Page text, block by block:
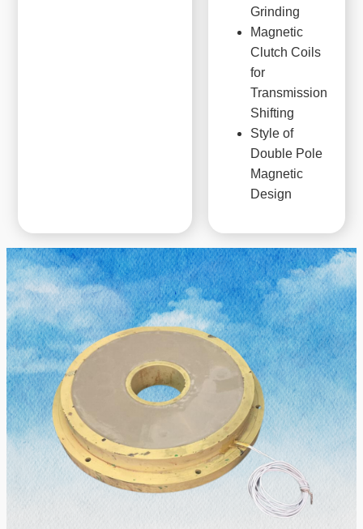
Grinding
Magnetic
Clutch Coils
for
Transmission
Shifting
Style of
Double Pole
Magnetic
Design